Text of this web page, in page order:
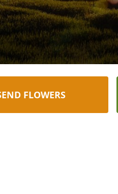
FLOWERS